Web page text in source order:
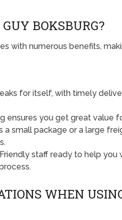
BOKSBURG?
with numerous benefits,
for itself, with timely
ensures you get great value
a small package or a large
Friendly staff ready to help you
WHEN